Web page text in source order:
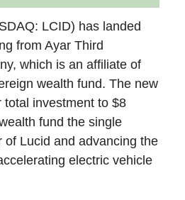
LCID) has landed
from Ayar Third
which is an affiliate of
wealth fund. The new
total investment to $8
fund the single
of Lucid and advancing the
electric vehicle